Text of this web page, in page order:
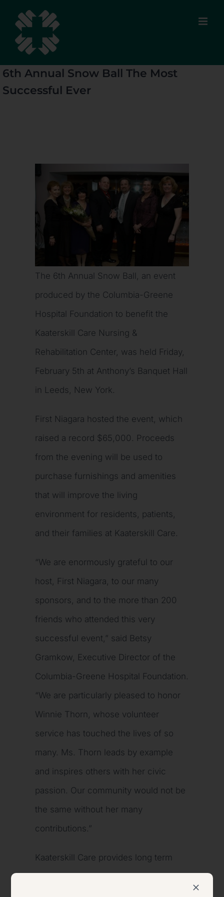
content
6th Annual Snow Ball The Most
Successful Ever
The 6th Annual Snow Ball, an event
produced by the Columbia-Greene
Hospital Foundation to benefit the
Kaaterskill Care Nursing &
Rehabilitation Center, was held Friday,
February 5th at Anthony’s Banquet Hall
in Leeds, New York.
First Niagara hosted the event, which
raised a record $65,000. Proceeds
from the evening will be used to
purchase furnishings and amenities
that will improve the living
environment for residents, patients,
and their families at Kaaterskill Care.
“We are enormously grateful to our
host, First Niagara, to our many
sponsors, and to the more than 200
friends who attended this very
successful event,” said Betsy
Gramkow, Executive Director of the
Columbia-Greene Hospital Foundation.
“We are particularly pleased to honor
Winnie Thorn, whose volunteer
service has touched the lives of so
many. Ms. Thorn leads by example
and inspires others with her civic
passion. Our community would not be
the same without her many
contributions.”
Kaaterskill Care provides long term
care, convalescent care, rehabilitation,